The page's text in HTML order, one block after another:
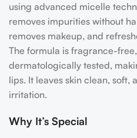
using advanced micelle
removes impurities without
removes makeup, and
The formula is fragrance-
dermatologically tested,
lips. It leaves skin clean, soft,
irritation.
Why It’s Special